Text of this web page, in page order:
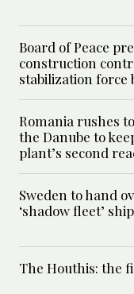
Board of Peace
construction
stabilization force
Romania rushes
the Danube to
plant’s second
Sweden to hand
‘shadow fleet’
The Houthis: the